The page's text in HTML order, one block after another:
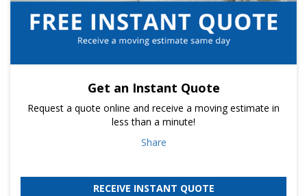
Get an Instant Quote
Request a quote online and receive a moving estimate in
less than a minute!
Share
RECEIVE INSTANT QUOTE